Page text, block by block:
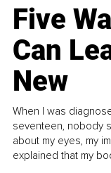
Five
Can
New
When I was
seventeen, nobody
about my eyes, my
explained that my